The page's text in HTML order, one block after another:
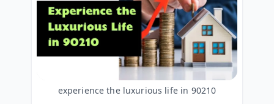
experience the luxurious life in 90210